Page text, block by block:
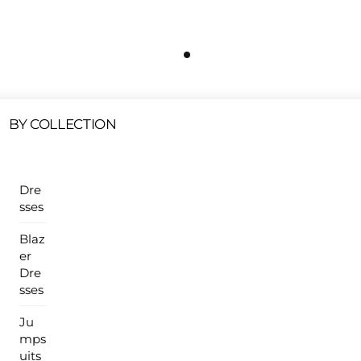
Sales Products Are Available At This Time.
BY COLLECTION
Dre
sses
Blaz
er
Dre
sses
Ju
mps
uits